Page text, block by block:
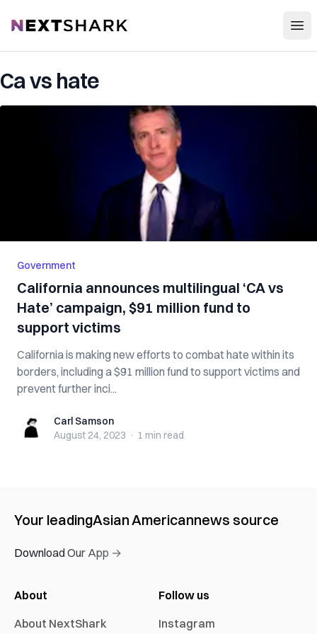
NextShark
Ca vs hate
Government
California announces multilingual ‘CA vs
Hate’ campaign, $91 million fund to
support victims
California is making new efforts to combat hate within its
borders, including a $91 million fund to support victims and
prevent further inci...
Carl SamsonCarl Samson
August 24, 2023 · 1 min read
Your leadingAsian Americannews source
Download Our App →
About
About NextShark
Follow us
Instagram